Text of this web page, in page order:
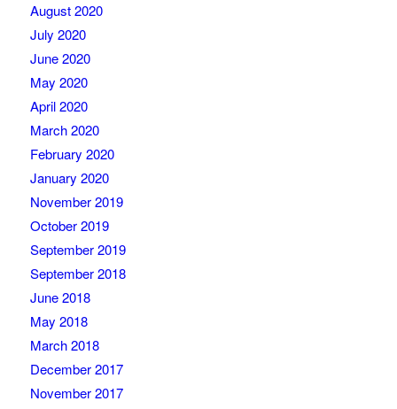
August 2020
July 2020
June 2020
May 2020
April 2020
March 2020
February 2020
January 2020
November 2019
October 2019
September 2019
September 2018
June 2018
May 2018
March 2018
December 2017
November 2017